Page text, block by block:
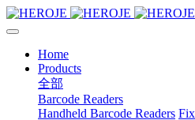
Home
Products
全部
Barcode Readers
Handheld Barcode Readers